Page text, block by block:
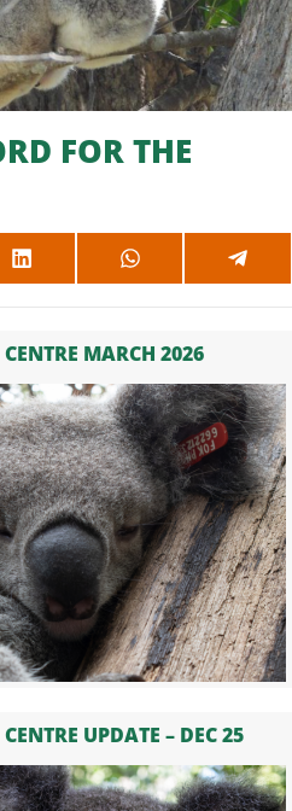
FOR THE
SHARE
ON
SHARE
ON ON
MARCH 2026
UPDATE – DEC 25